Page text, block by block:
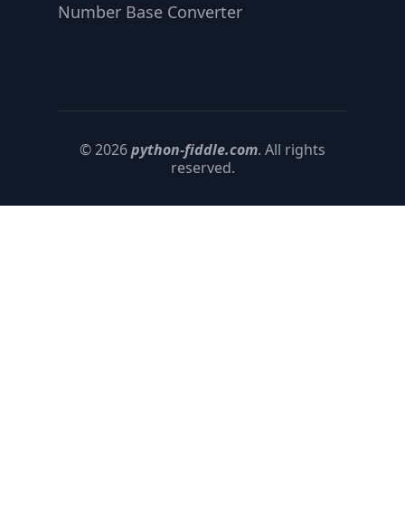
Number Base Converter
© 2026python-fiddle.com. All rights
reserved.